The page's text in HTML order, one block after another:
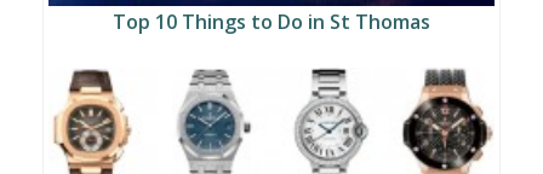
Top 10 Things to Do in St Thomas